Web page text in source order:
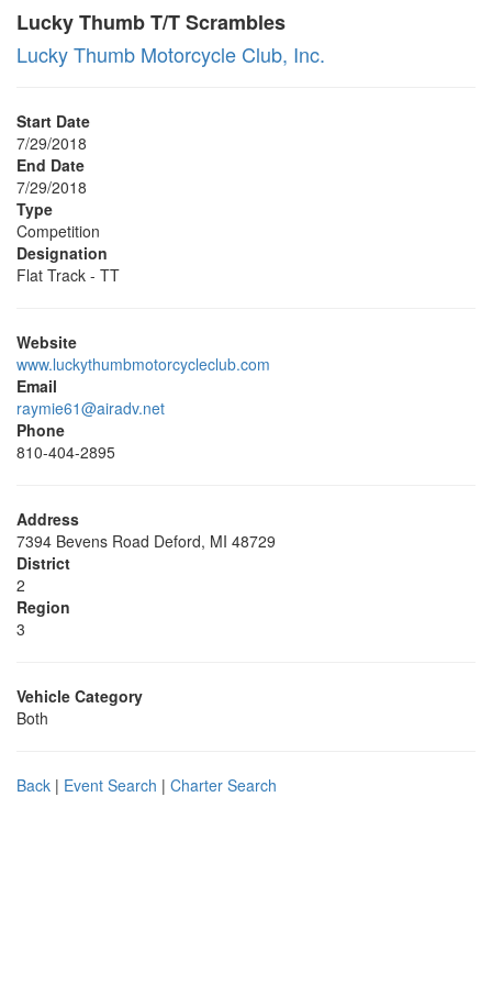
Lucky Thumb T/T Scrambles
Lucky Thumb Motorcycle Club, Inc.
Start Date
7/29/2018
End Date
7/29/2018
Type
Competition
Designation
Flat Track - TT
Website
www.luckythumbmotorcycleclub.com
Email
raymie61@airadv.net
Phone
810-404-2895
Address
7394 Bevens Road Deford, MI 48729
District
2
Region
3
Vehicle Category
Both
Back | Event Search | Charter Search